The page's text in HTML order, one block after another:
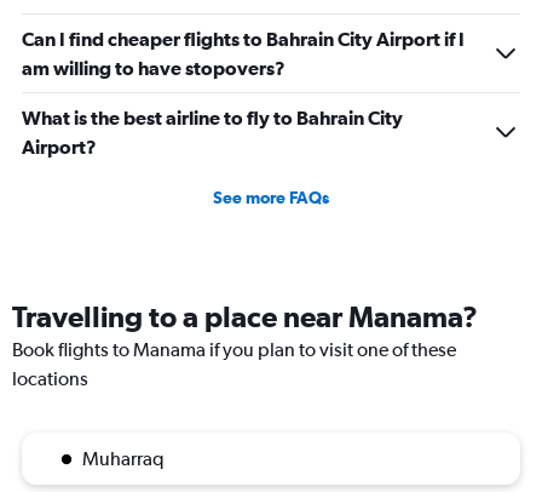
Can I find cheaper flights to Bahrain City Airport if I
am willing to have stopovers?
What is the best airline to fly to Bahrain City
Airport?
See more FAQs
Travelling to a place near Manama?
Book flights to Manama if you plan to visit one of these
locations
Muharraq